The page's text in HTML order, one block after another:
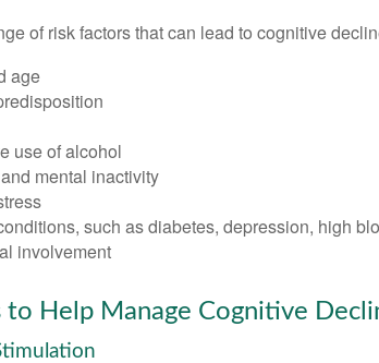
of risk factors that can lead to cognitive
age
use of alcohol
mental inactivity
such as diabetes, depression, high
involvement
to Help Manage Cognitive